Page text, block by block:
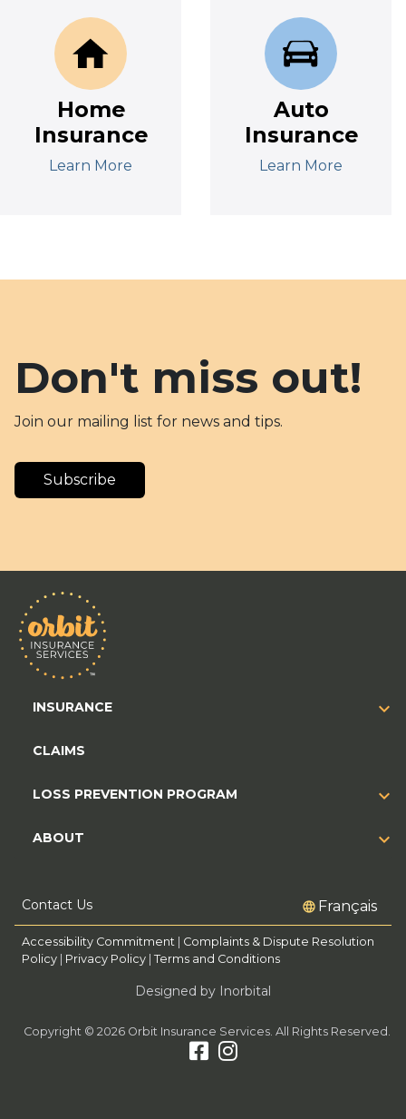
Home
Insurance
Learn More
Auto
Insurance
Learn More
Don't miss out!
Join our mailing list for news and tips.
Subscribe
INSURANCE
CLAIMS
LOSS PREVENTION PROGRAM
ABOUT
Contact Us Français
Accessibility Commitment
Complaints & Dispute Resolution
Policy
Privacy Policy Terms and Conditions
Designed by Inorbital
Copyright © 2026 Orbit Insurance Services. All Rights Reserved.